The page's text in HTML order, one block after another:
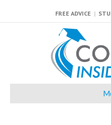
FREE ADVICE |